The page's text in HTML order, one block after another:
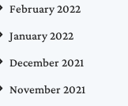
February 2022
January 2022
December 2021
November 2021